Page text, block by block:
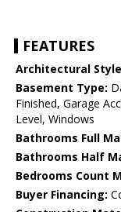
FEATURES
Architectural
Basement Type:
Finished, Garage
Level, Windows
Bathrooms Full
Bathrooms Half
Bedrooms Count
Buyer Financing: